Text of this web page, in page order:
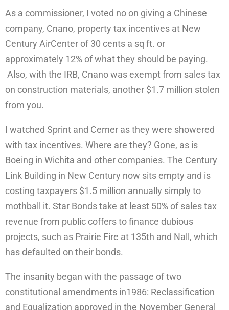
As a commissioner, I voted no on giving a Chinese
company, Cnano, property tax incentives at New
Century AirCenter of 30 cents a sq ft. or
approximately 12% of what they should be paying.
Also, with the IRB, Cnano was exempt from sales tax
on construction materials, another $1.7 million stolen
from you.
I watched Sprint and Cerner as they were showered
with tax incentives. Where are they? Gone, as is
Boeing in Wichita and other companies. The Century
Link Building in New Century now sits empty and is
costing taxpayers $1.5 million annually simply to
mothball it. Star Bonds take at least 50% of sales tax
revenue from public coffers to finance dubious
projects, such as Prairie Fire at 135th and Nall, which
has defaulted on their bonds.
The insanity began with the passage of two
constitutional amendments in1986: Reclassification
and Equalization approved in the November General